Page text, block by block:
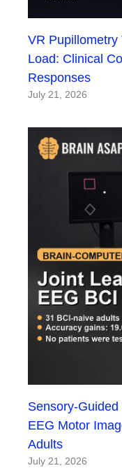
VR Pupillometry
Load: Clinical
Responses
July 21, 2026
Sensory-
EEG Motor
Adults
July 21, 2026